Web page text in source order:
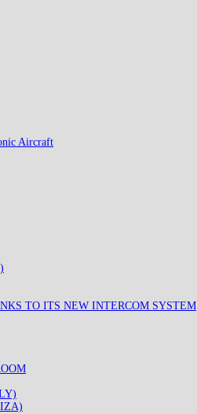
Aircraft
TO ITS NEW INTERCOM SYSTEM